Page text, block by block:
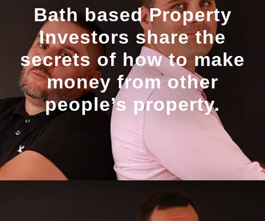
Bath based Property
Investors share the
secrets of how to make
money from other
people’s property.